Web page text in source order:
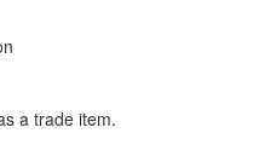
a trade item.